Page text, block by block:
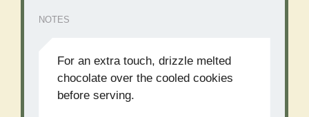
NOTES
For an extra touch, drizzle melted
chocolate over the cooled cookies
before serving.